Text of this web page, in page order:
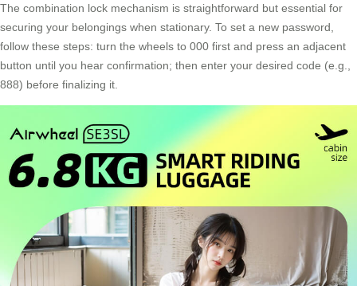
The combination lock mechanism is straightforward but essential for
securing your belongings when stationary. To set a new password,
follow these steps: turn the wheels to 000 first and press an adjacent
button until you hear confirmation; then enter your desired code (e.g.,
888) before finalizing it.